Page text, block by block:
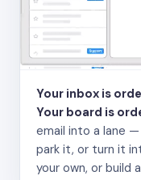
Your inbox is
Your board is
email into a lane
park it, or turn it
your own, or build